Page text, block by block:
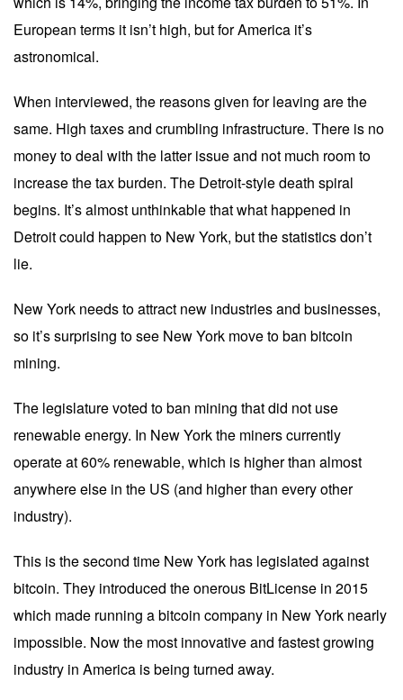
European terms it isn’t high, but for America it’s
astronomical.
When interviewed, the reasons given for leaving are the
same. High taxes and crumbling infrastructure. There is no
money to deal with the latter issue and not much room to
increase the tax burden. The Detroit-style death spiral
begins. It’s almost unthinkable that what happened in
Detroit could happen to New York, but the statistics don’t
lie.
New York needs to attract new industries and businesses,
so it’s surprising to see New York move to ban bitcoin
mining.
The legislature voted to ban mining that did not use
renewable energy. In New York the miners currently
operate at 60% renewable, which is higher than almost
anywhere else in the US (and higher than every other
industry).
This is the second time New York has legislated against
bitcoin. They introduced the onerous BitLicense in 2015
which made running a bitcoin company in New York nearly
impossible. Now the most innovative and fastest growing
industry in America is being turned away.